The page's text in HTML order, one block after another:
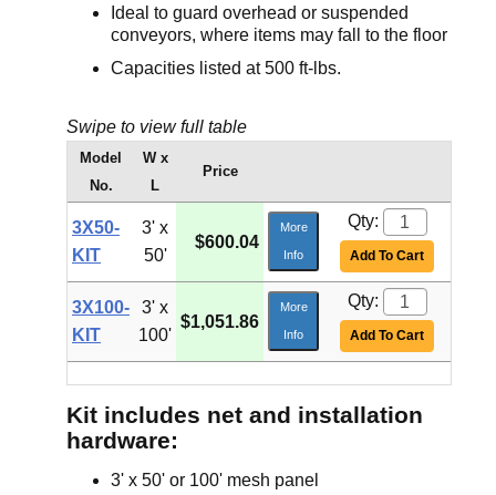
Ideal to guard overhead or suspended
conveyors, where items may fall to the floor
Capacities listed at 500 ft-lbs.
Swipe to view full table
Model
No.
W x
L
Price
3X50-
KIT
3' x
50'
$600.04
More
Info
Qty:
Add To Cart
3X100-
KIT
3' x
100'
$1,051.86
More
Info
Qty:
Add To Cart
Kit includes net and installation
hardware:
3' x 50' or 100' mesh panel